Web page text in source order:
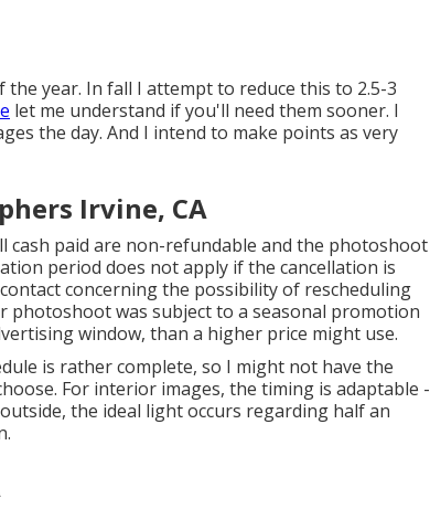
year. In fall I attempt to reduce this to 2.5-3
let me understand if you'll need them sooner. I
the day. And I intend to make points as very
Irvine, CA
cash paid are non-refundable and the photoshoot
period does not apply if the cancellation is
concerning the possibility of rescheduling
photoshoot was subject to a seasonal promotion
window, than a higher price might use.
is rather complete, so I might not have the
For interior images, the timing is adaptable -
the ideal light occurs regarding half an